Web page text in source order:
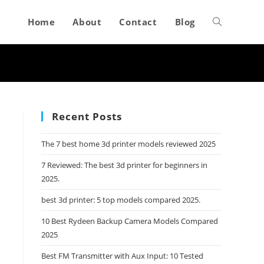
Home About Contact Blog Toggle
Recent Posts
The 7 best home 3d printer models reviewed 2025
7 Reviewed: The best 3d printer for beginners in
2025.
best 3d printer: 5 top models compared 2025.
10 Best Rydeen Backup Camera Models Compared
2025
Best FM Transmitter with Aux Input: 10 Tested